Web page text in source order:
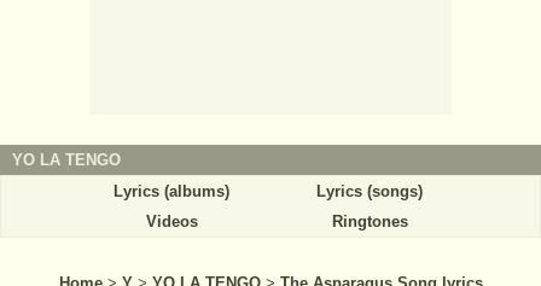
YO LA TENGO
Lyrics (albums)
Lyrics (songs)
Videos
Ringtones